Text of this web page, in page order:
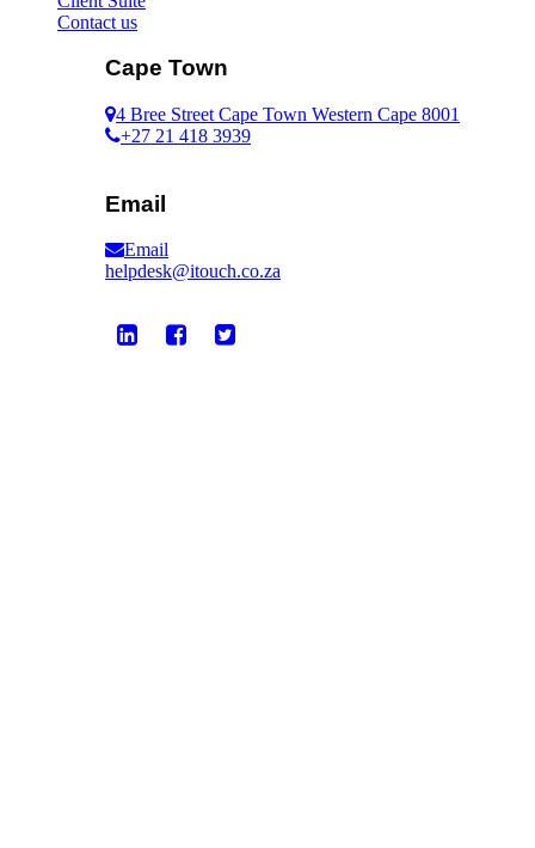
Contact us
Cape Town
4 Bree Street Cape Town Western Cape 8001
+27 21 418 3939
Email
Email
helpdesk@itouch.co.za